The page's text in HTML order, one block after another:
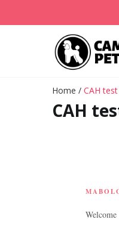
Home / CAH test
CAH